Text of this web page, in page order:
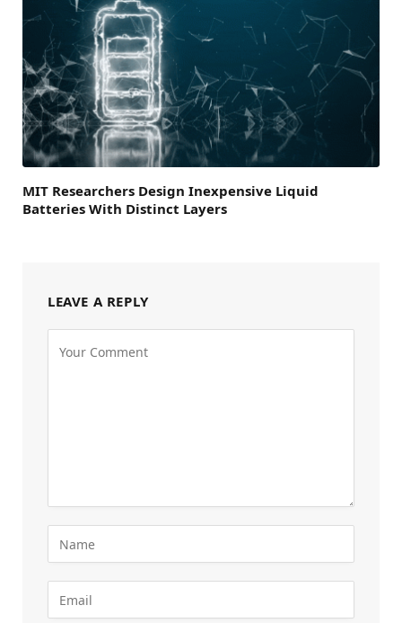
MIT Researchers Design Inexpensive Liquid
Batteries With Distinct Layers
LEAVE A REPLY